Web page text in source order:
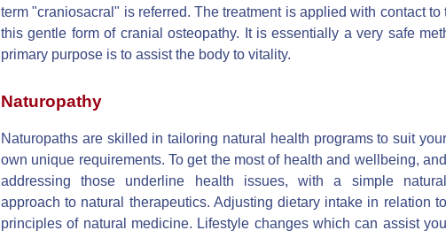
term "craniosacral" is referred. The treatment is applied with contact
this gentle form of cranial osteopathy. It is essentially a very safe
primary purpose is to assist the body to vitality.
Naturopathy
Naturopaths are skilled in tailoring natural health programs to suit your
own unique requirements. To get the most of health and wellbeing, and
addressing those underline health issues, with a simple natural
approach to natural therapeutics. Adjusting dietary intake in relation to
principles of natural medicine. Lifestyle changes which can assist you